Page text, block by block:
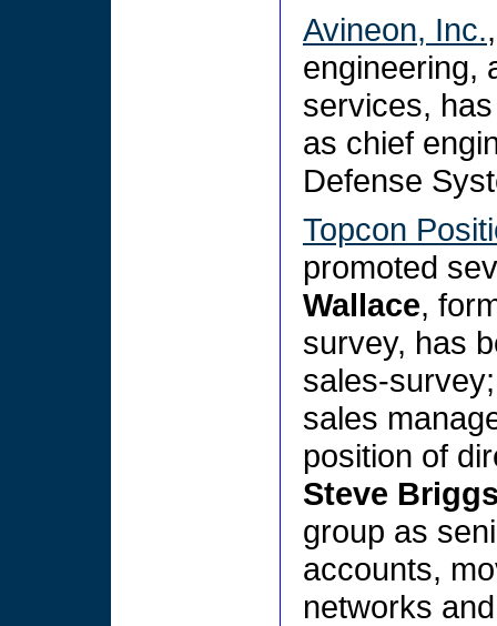
Avineon, Inc.
engineering,
services,
as chief
Defense
Topcon
promoted
Wallace,
survey, has
sales-
sales
position of
Steve
group as
accounts,
networks